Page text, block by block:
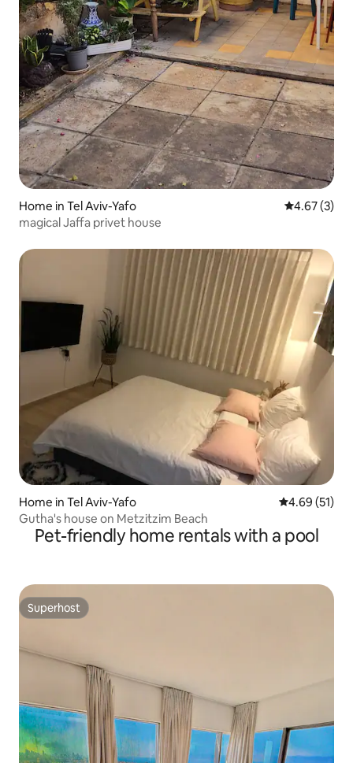
Home in Tel Aviv-Yafo 4.67 out of
4.67 (3)
magical Jaffa privet house
Home in Tel Aviv-Yafo 4.69 out of 5
4.69 (51)
Gutha's house on Metzitzim Beach
Pet-friendly home rentals with a pool
Superhost
Superhost